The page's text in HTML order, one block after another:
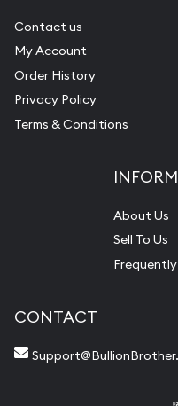
Contact us
My Account
Order History
Privacy Policy
Terms & Conditions
About Us
Sell To Us
CONTACT